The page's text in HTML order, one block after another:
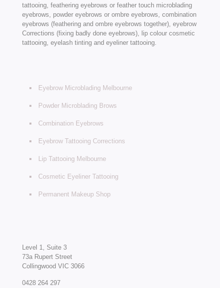
tattooing, feathering eyebrows or feather touch microblading
eyebrows, powder eyebrows or ombre eyebrows, combination
eyebrows (feathering and ombre eyebrows together), eyebrow
Corrections (fixing badly done eyebrows), lip colour cosmetic
tattooing, eyelash tinting and eyeliner tattooing.
Eyebrow Microblading Melbourne
Powder Microblading Brows
Combination Eyebrows
Eyebrow Tattooing Corrections
Lip Tattooing Melbourne
Cosmetic Eyeliner Tattooing
Permanent Makeup Shop
Level 1, Suite 3
73a Rupert Street
Collingwood VIC 3066
0428 264 297